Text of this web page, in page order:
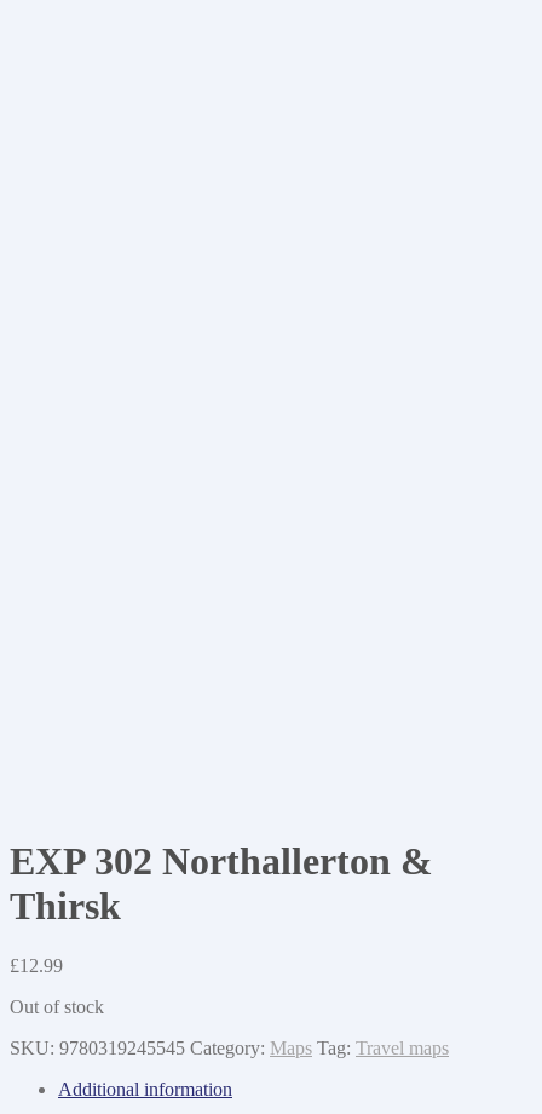
EXP 302 Northallerton &
Thirsk
£12.99
Out of stock
SKU: 9780319245545 Category: Maps Tag: Travel maps
Additional information